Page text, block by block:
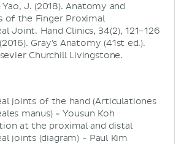
Yao, J. (2018). Anatomy and
of the Finger Proximal
Joint. Hand Clinics, 34(2), 121–126
Gray's Anatomy (41st ed.).
Churchill Livingstone.
joints of the hand (Articulationes
manus) - Yousun Koh
at the proximal and distal
joints (diagram) - Paul Kim